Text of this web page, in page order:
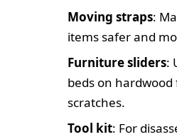
Moving straps:
items safer and
Furniture sliders:
beds on
scratches.
Tool kit: For